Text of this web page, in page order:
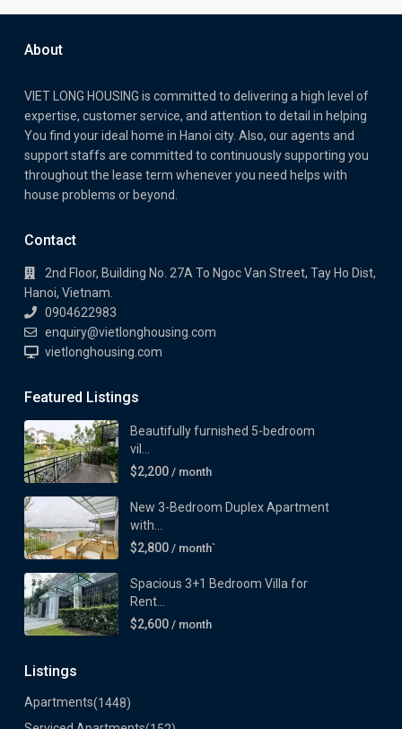
About
VIET LONG HOUSING is committed to delivering a high level of
expertise, customer service, and attention to detail in helping
You find your ideal home in Hanoi city. Also, our agents and
support staffs are committed to continuously supporting you
throughout the lease term whenever you need helps with
house problems or beyond.
Contact
2nd Floor, Building No. 27A To Ngoc Van Street, Tay Ho Dist,
Hanoi, Vietnam.
0904622983
enquiry@vietlonghousing.com
vietlonghousing.com
Featured Listings
Beautifully furnished 5-bedroom
vil...
$2,200 / month
New 3-Bedroom Duplex Apartment
with...
$2,800 / month`
Spacious 3+1 Bedroom Villa for
Rent...
$2,600 / month
Listings
Apartments(1448)